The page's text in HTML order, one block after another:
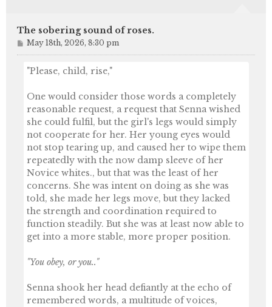
The sobering sound of roses.
P
o
May 18th, 2026, 8:30 pm
"Please, child, rise,"
One would consider those words a completely
reasonable request, a request that Senna wished
she could fulfil, but the girl's legs would simply
not cooperate for her. Her young eyes would
not stop tearing up, and caused her to wipe them
repeatedly with the now damp sleeve of her
Novice whites., but that was the least of her
concerns. She was intent on doing as she was
told, she made her legs move, but they lacked
the strength and coordination required to
function steadily. But she was at least now able to
get into a more stable, more proper position.
"You obey, or you.."
Senna shook her head defiantly at the echo of
remembered words, a multitude of voices,